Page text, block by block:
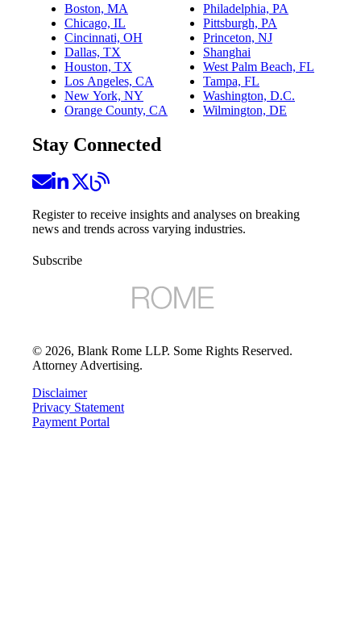
Boston, MA
Chicago, IL
Cincinnati, OH
Dallas, TX
Houston, TX
Los Angeles, CA
New York, NY
Orange County, CA
Philadelphia, PA
Pittsburgh, PA
Princeton, NJ
Shanghai
West Palm Beach, FL
Tampa, FL
Washington, D.C.
Wilmington, DE
Stay Connected
Register to receive insights and analyses on breaking
news and trends across varying industries.
Subscribe
© 2026, Blank Rome LLP. Some Rights Reserved.
Attorney Advertising.
Disclaimer
Privacy Statement
Payment Portal